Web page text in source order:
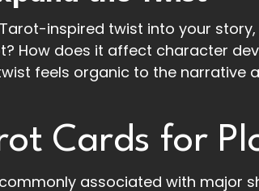
inspired twist into your
How does it affect character
feels organic to the narrative
Cards for
commonly associated with major